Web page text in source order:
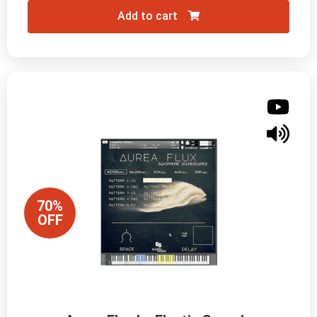
Add to cart
70%
OFF